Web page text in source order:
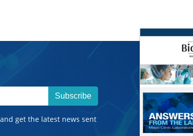
Subscribe
get the latest news sent